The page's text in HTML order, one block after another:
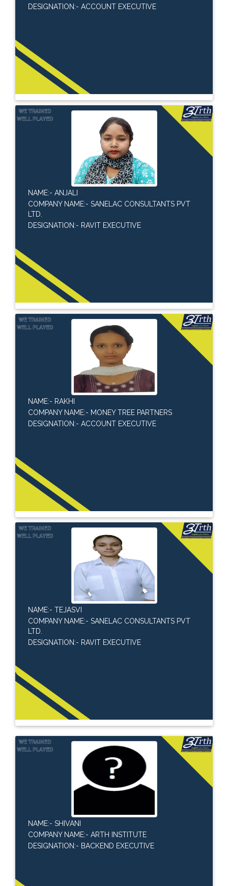
DESIGNATION:- ACCOUNT EXECUTIVE
NAME:- ANJALI
COMPANY NAME:- SANELAC CONSULTANTS PVT
LTD.
DESIGNATION:- RAVIT EXECUTIVE
NAME:- RAKHI
COMPANY NAME:- MONEY TREE PARTNERS
DESIGNATION:- ACCOUNT EXECUTIVE
NAME:- TEJASVI
COMPANY NAME:- SANELAC CONSULTANTS PVT
LTD.
DESIGNATION:- RAVIT EXECUTIVE
NAME:- SHIVANI
COMPANY NAME:- ARTH INSTITUTE
DESIGNATION:- BACKEND EXECUTIVE